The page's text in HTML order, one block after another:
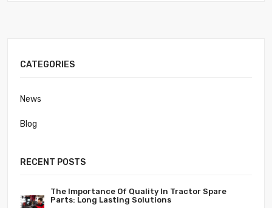
CATEGORIES
News
Blog
RECENT POSTS
The Importance Of Quality In Tractor Spare
Parts: Long Lasting Solutions